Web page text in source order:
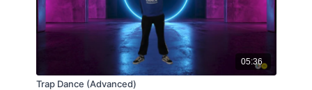
05:36
Trap Dance (Advanced)